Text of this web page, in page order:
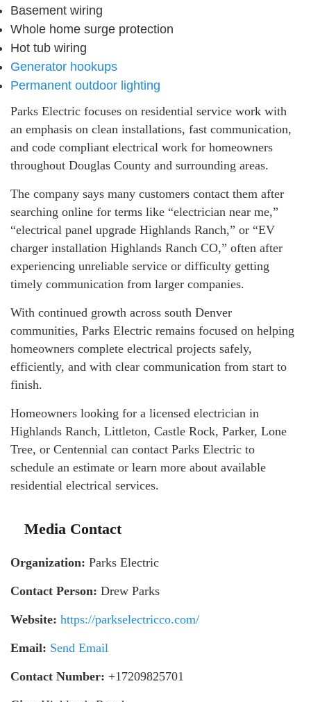
Basement wiring
Whole home surge protection
Hot tub wiring
Generator hookups
Permanent outdoor lighting
Parks Electric focuses on residential service work with
an emphasis on clean installations, fast communication,
and code compliant electrical work for homeowners
throughout Douglas County and surrounding areas.
The company says many customers contact them after
searching online for terms like “electrician near me,”
“electrical panel upgrade Highlands Ranch,” or “EV
charger installation Highlands Ranch CO,” often after
experiencing unreliable service or difficulty getting
timely communication from larger companies.
With continued growth across south Denver
communities, Parks Electric remains focused on helping
homeowners complete electrical projects safely,
efficiently, and with clear communication from start to
finish.
Homeowners looking for a licensed electrician in
Highlands Ranch, Littleton, Castle Rock, Parker, Lone
Tree, or Centennial can contact Parks Electric to
schedule an estimate or learn more about available
residential electrical services.
Media Contact
Organization: Parks Electric
Contact Person: Drew Parks
Website: https://parkselectricco.com/
Email: Send Email
Contact Number: +17209825701